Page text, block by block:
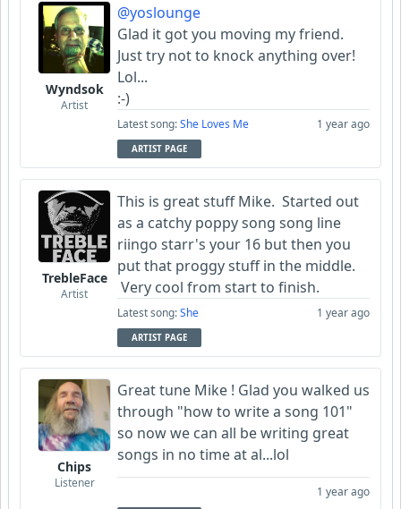
Wyndsok
Artist
@yoslounge
Glad it got you moving my friend.
Just try not to knock anything over!
Lol...
:-)
Latest song:She Loves Me 1 year ago
ARTIST PAGE
TrebleFace
Artist
This is great stuff Mike. Started out
as a catchy poppy song song line
riingo starr's your 16 but then you
put that proggy stuff in the middle.
Very cool from start to finish.
Latest song:She 1 year ago
ARTIST PAGE
Chips
Listener
Great tune Mike ! Glad you walked us
through "how to write a song 101"
so now we can all be writing great
songs in no time at al...lol
1 year ago